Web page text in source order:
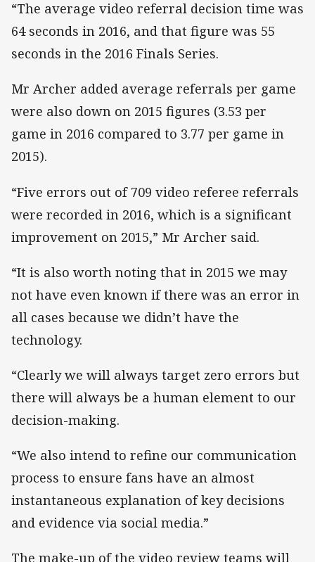
“The average video referral decision time was
64 seconds in 2016, and that figure was 55
seconds in the 2016 Finals Series.
Mr Archer added average referrals per game
were also down on 2015 figures (3.53 per
game in 2016 compared to 3.77 per game in
2015).
“Five errors out of 709 video referee referrals
were recorded in 2016, which is a significant
improvement on 2015,” Mr Archer said.
“It is also worth noting that in 2015 we may
not have even known if there was an error in
all cases because we didn’t have the
technology.
“Clearly we will always target zero errors but
there will always be a human element to our
decision-making.
“We also intend to refine our communication
process to ensure fans have an almost
instantaneous explanation of key decisions
and evidence via social media.”
The make-up of the video review teams will